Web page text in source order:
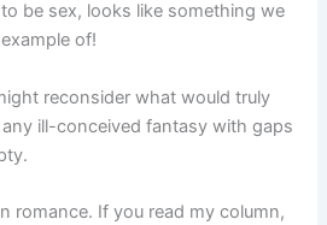
be sex, looks like something we
of!
reconsider what would truly
ill-conceived fantasy with gaps
romance. If you read my column,